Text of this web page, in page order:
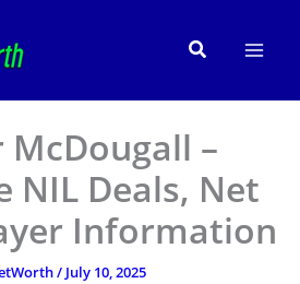
Search
–
NIL Deals, Net
Information
/ July 10, 2025